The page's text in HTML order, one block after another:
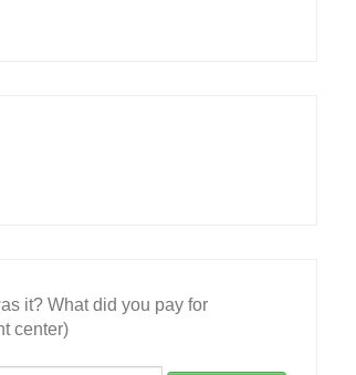
it? What did you pay for
center)